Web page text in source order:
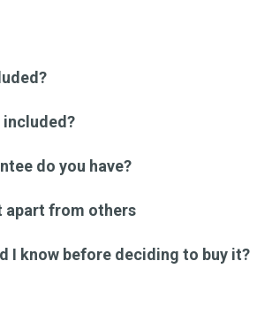
included?
do you have?
apart from others
I know before deciding to buy it?